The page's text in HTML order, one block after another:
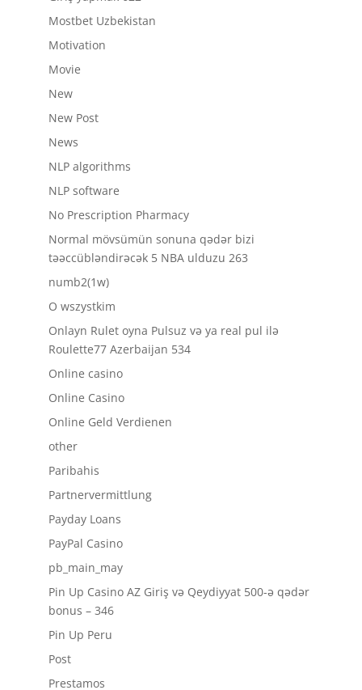
Mostbet Uzbekistan
Motivation
Movie
New
New Post
News
NLP algorithms
NLP software
No Prescription Pharmacy
Normal mövsümün sonuna qədər bizi
təəccübləndirəcək 5 NBA ulduzu 263
numb2(1w)
O wszystkim
Onlayn Rulet oyna Pulsuz və ya real pul ilə
Roulette77 Azerbaijan 534
Online casino
Online Casino
Online Geld Verdienen
other
Paribahis
Partnervermittlung
Payday Loans
PayPal Casino
pb_main_may
Pin Up Casino AZ Giriş və Qeydiyyat 500-ə qədər
bonus – 346
Pin Up Peru
Post
Prestamos